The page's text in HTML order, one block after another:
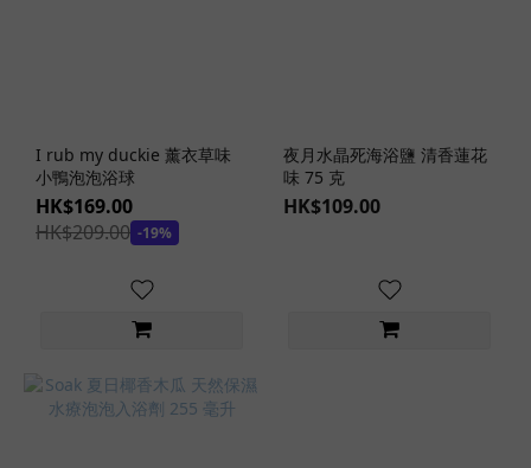
I rub my duckie 薰衣草味
小鴨泡泡浴球
HK$169.00
HK$209.00 -19%
夜月水晶死海浴鹽 清香蓮花
味 75 克
HK$109.00